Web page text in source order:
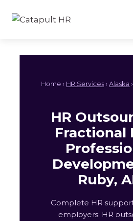
Home › HR Services› Alaska
HR
Fractional
Ruby,
Complete HR
employers: HR